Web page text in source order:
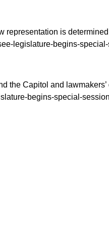
is
legislature-begins-
Capitol and
begins-special-